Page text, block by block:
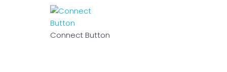
Connect Button